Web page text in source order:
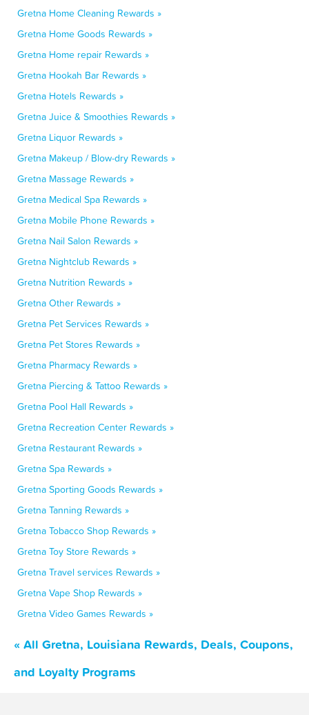
Gretna Home Cleaning Rewards »
Gretna Home Goods Rewards »
Gretna Home repair Rewards »
Gretna Hookah Bar Rewards »
Gretna Hotels Rewards »
Gretna Juice & Smoothies Rewards »
Gretna Liquor Rewards »
Gretna Makeup / Blow-dry Rewards »
Gretna Massage Rewards »
Gretna Medical Spa Rewards »
Gretna Mobile Phone Rewards »
Gretna Nail Salon Rewards »
Gretna Nightclub Rewards »
Gretna Nutrition Rewards »
Gretna Other Rewards »
Gretna Pet Services Rewards »
Gretna Pet Stores Rewards »
Gretna Pharmacy Rewards »
Gretna Piercing & Tattoo Rewards »
Gretna Pool Hall Rewards »
Gretna Recreation Center Rewards »
Gretna Restaurant Rewards »
Gretna Spa Rewards »
Gretna Sporting Goods Rewards »
Gretna Tanning Rewards »
Gretna Tobacco Shop Rewards »
Gretna Toy Store Rewards »
Gretna Travel services Rewards »
Gretna Vape Shop Rewards »
Gretna Video Games Rewards »
« All Gretna, Louisiana Rewards, Deals, Coupons,
and Loyalty Programs